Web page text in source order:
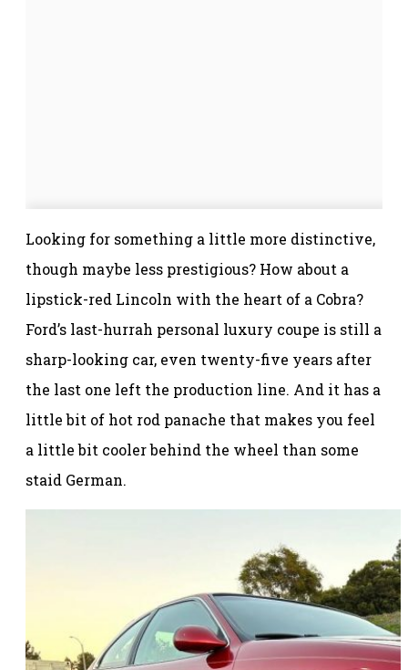
Looking for something a little more distinctive,
though maybe less prestigious? How about a
lipstick-red Lincoln with the heart of a Cobra?
Ford’s last-hurrah personal luxury coupe is still a
sharp-looking car, even twenty-five years after
the last one left the production line. And it has a
little bit of hot rod panache that makes you feel
a little bit cooler behind the wheel than some
staid German.